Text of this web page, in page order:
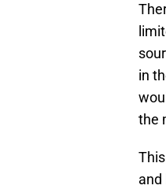
in
the
and